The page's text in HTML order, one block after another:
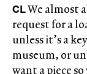
CLWe almost
request for a
unless it’s a
museum, or
want a piece